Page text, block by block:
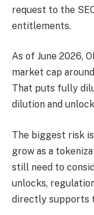
request to the
entitlements.
As of June 2026,
market cap
That puts fully
dilution and
The biggest risk
grow as a
still need to
unlocks,
directly supports